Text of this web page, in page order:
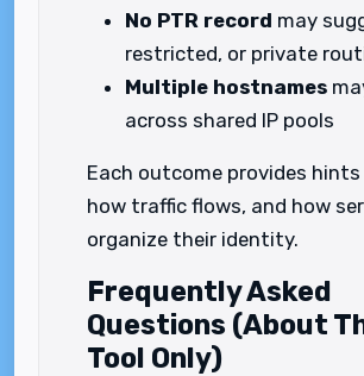
No PTR record may
restricted, or private
Multiple hostnames
across shared IP pools
Each outcome provides
how traffic flows, and how
organize their identity.
Frequently Asked
Questions (About
Tool Only)